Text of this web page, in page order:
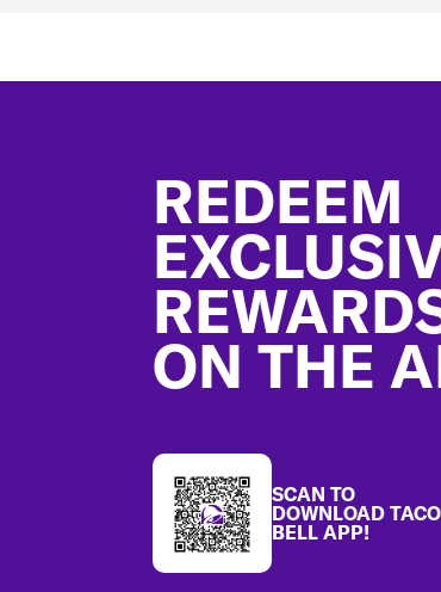
REDEEM
ON THE
SCAN TO
DOWNLOAD TACO
BELL APP!